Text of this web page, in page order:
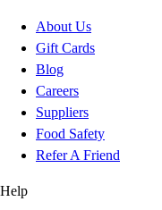
About Us
Gift Cards
Blog
Careers
Suppliers
Food Safety
Refer A Friend
Help